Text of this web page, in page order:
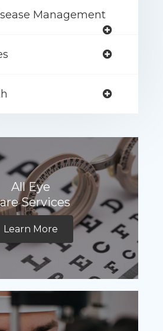
Management
All Eye
Services
Learn More